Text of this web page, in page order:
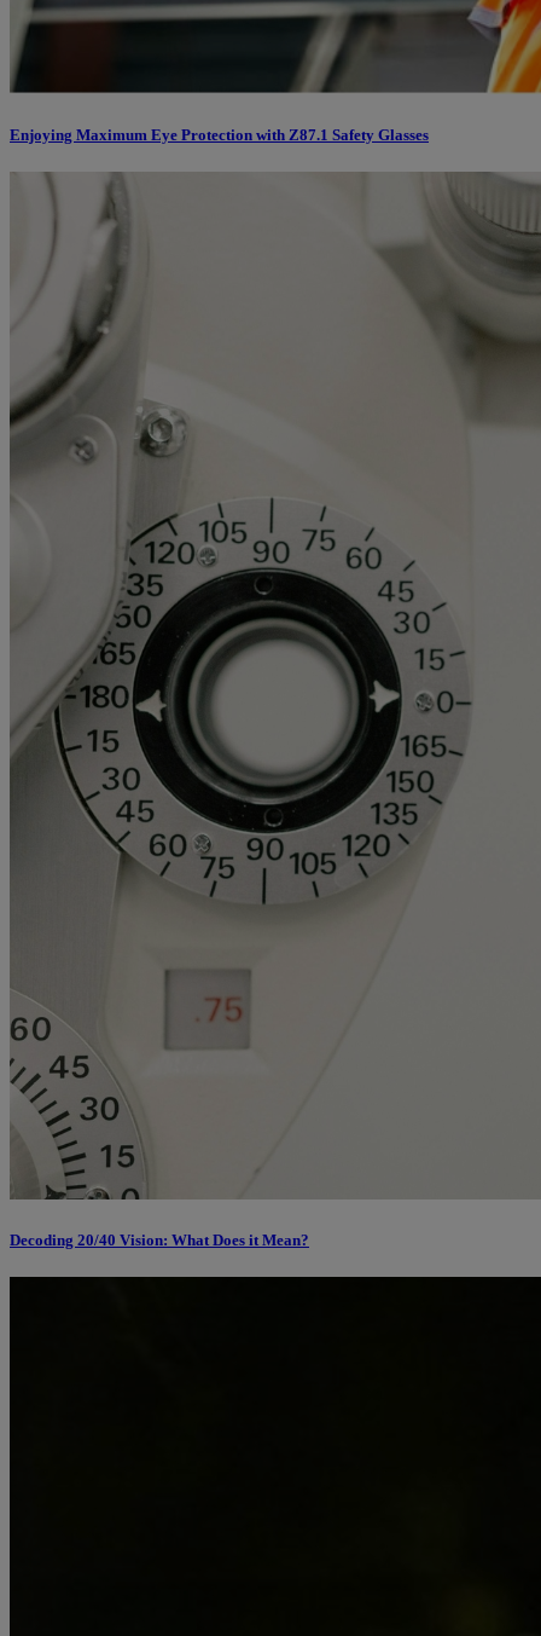
Enjoying Maximum Eye Protection with Z87.1 Safety Glasses
Decoding 20/40 Vision: What Does it Mean?